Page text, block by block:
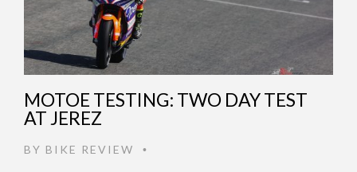
MOTOE TESTING: TWO DAY TEST
AT JEREZ
BY BIKE REVIEW •